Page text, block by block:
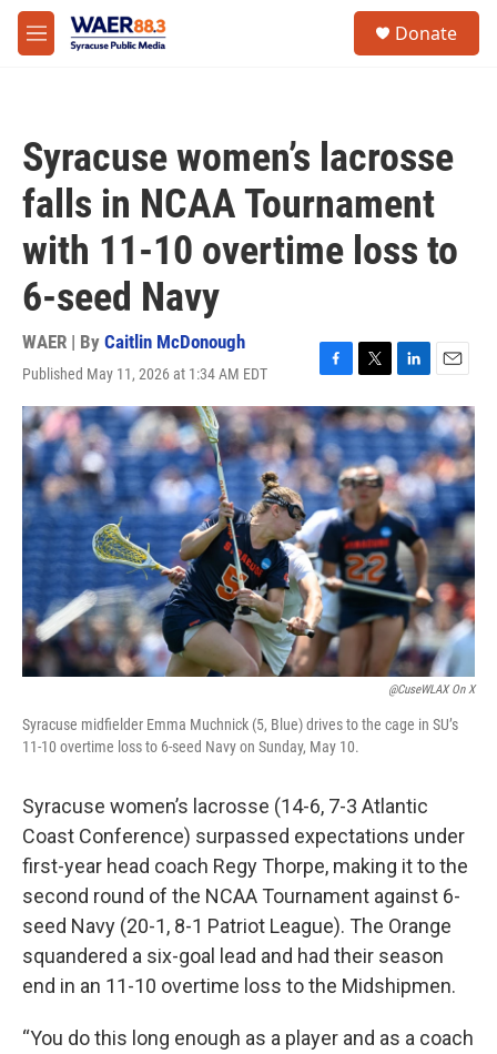
Skip to main content
M
e
Donate
Syracuse women’s lacrosse
falls in NCAA Tournament
with 11-10 overtime loss to
6-seed Navy
WAER | By Caitlin McDonough
Published May 11, 2026 at 1:34 AM EDT
F
a
c
e
b
o
o
k
T
w
i
t
e
r
L
i
n
e
d
I
n
E
m
a
i
l
@CuseWLAX On X
Syracuse midfielder Emma Muchnick (5, Blue) drives to the cage in SU’s
11-10 overtime loss to 6-seed Navy on Sunday, May 10.
Syracuse women’s lacrosse (14-6, 7-3 Atlantic
Coast Conference) surpassed expectations under
first-year head coach Regy Thorpe, making it to the
second round of the NCAA Tournament against 6-
seed Navy (20-1, 8-1 Patriot League). The Orange
squandered a six-goal lead and had their season
end in an 11-10 overtime loss to the Midshipmen.
“You do this long enough as a player and as a coach